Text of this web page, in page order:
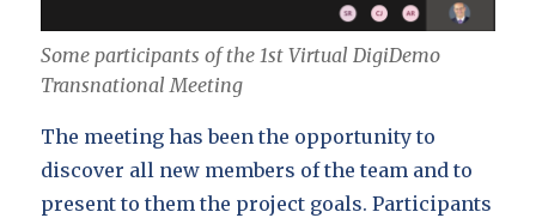
Some participants of the 1st Virtual DigiDemo
Transnational Meeting
The meeting has been the opportunity to
discover all new members of the team and to
present to them the project goals. Participants